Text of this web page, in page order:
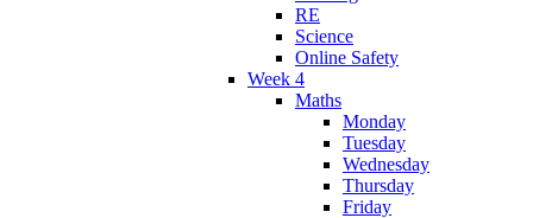
RE
Science
Online Safety
Week 4
Maths
Monday
Tuesday
Wednesday
Thursday
Friday